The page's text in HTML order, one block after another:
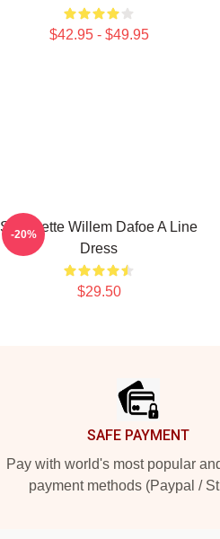
$42.95 - $49.95
Silhouette Willem Dafoe A Line
Dress
$29.50
-20%
SAFE PAYMENT
Pay with world's most popular
payment methods (Paypal /